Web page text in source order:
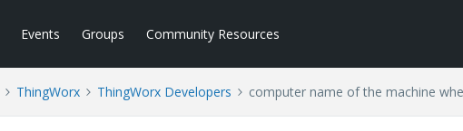
Events Groups Community Resources
ThingWorx ThingWorx Developers computer name of the machine